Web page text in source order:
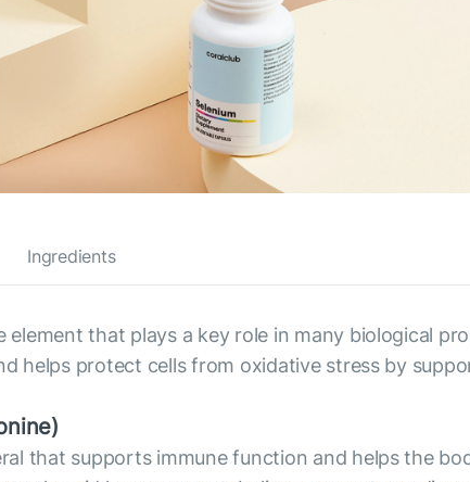
Ingredients
element that plays a key role in many biological
helps protect cells from oxidative stress by
that supports immune function and helps the